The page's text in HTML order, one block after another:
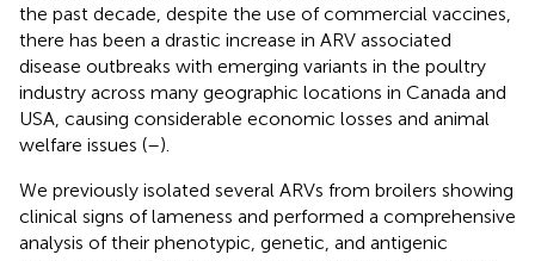
the past decade, despite the use of commercial vaccines,
there has been a drastic increase in ARV associated
disease outbreaks with emerging variants in the poultry
industry across many geographic locations in Canada and
USA, causing considerable economic losses and animal
welfare issues (–).
We previously isolated several ARVs from broilers showing
clinical signs of lameness and performed a comprehensive
analysis of their phenotypic, genetic, and antigenic